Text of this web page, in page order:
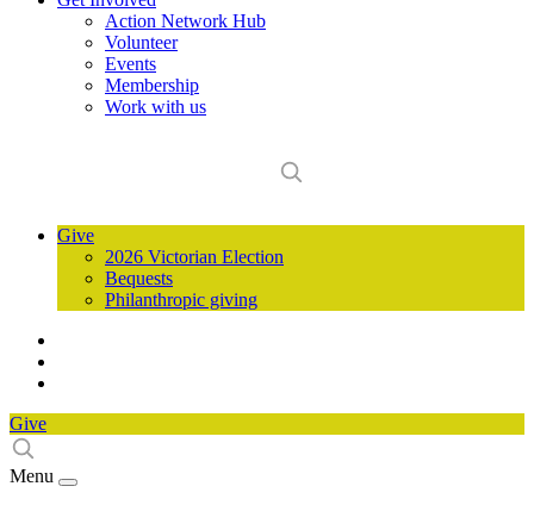
Action Network Hub
Volunteer
Events
Membership
Work with us
Give
2026 Victorian Election
Bequests
Philanthropic giving
Give
Menu